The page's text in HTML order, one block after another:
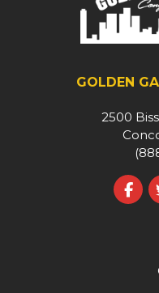
GOLDEN
2500
Like